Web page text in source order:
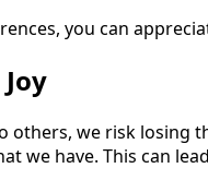
you can
others, we risk losing
we have. This can